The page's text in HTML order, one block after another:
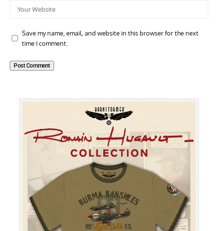
Save my name, email, and website in this browser for the next
time I comment.